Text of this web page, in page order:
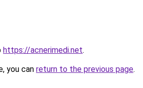
https://acnerimedi.net.
you can return to the previous page.